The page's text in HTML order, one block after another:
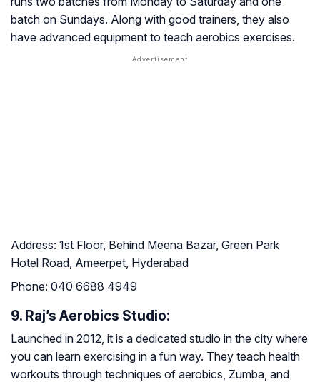
batch on Sundays. Along with good trainers, they also
have advanced equipment to teach aerobics exercises.
Address: 1st Floor, Behind Meena Bazar, Green Park
Hotel Road, Ameerpet, Hyderabad
Phone: 040 6688 4949
9. Raj’s Aerobics Studio:
Launched in 2012, it is a dedicated studio in the city where
you can learn exercising in a fun way. They teach health
workouts through techniques of aerobics, Zumba, and